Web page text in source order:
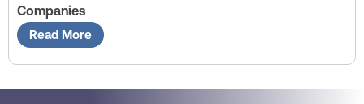
Companies
Read More